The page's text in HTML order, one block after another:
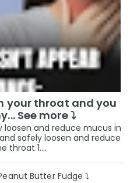
your throat and you
See more ⤵️
and reduce mucus in
safely loosen and reduce
throat 1....
Butter Fudge ⤵️